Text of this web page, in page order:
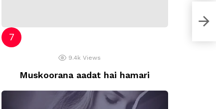
9.4k Views
Muskoorana aadat hai hamari